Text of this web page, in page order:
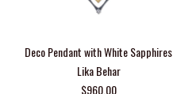
Deco Pendant with White Sapphires
Lika Behar
$960.00